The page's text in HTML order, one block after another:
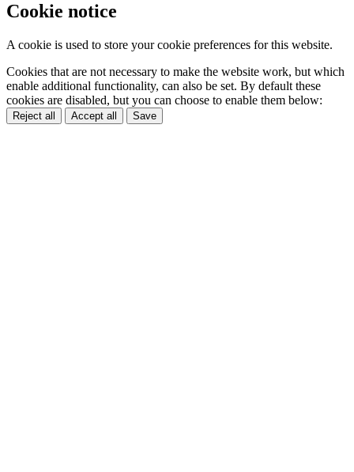
Cookie notice
A cookie is used to store your cookie preferences for this website.
Cookies that are not necessary to make the website work, but which
enable additional functionality, can also be set. By default these
cookies are disabled, but you can choose to enable them below:
Reject all Accept all Save